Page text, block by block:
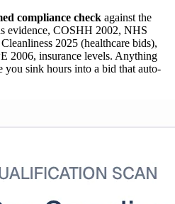
compliance check against the
evidence, COSHH 2002, NHS
2025 (healthcare bids),
2006, insurance levels. Anything
you sink hours into a bid that auto-